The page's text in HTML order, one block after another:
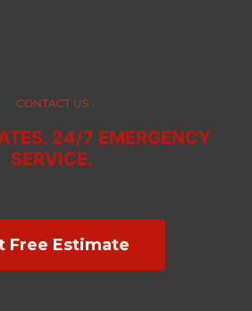
CONTACT US
24/7 EMERGENCY
SERVICE.
Free Estimate